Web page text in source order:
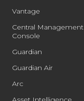
Vantage
Central Management
Console
Guardian
Guardian Air
Arc